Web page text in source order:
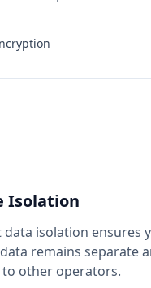
Isolation
isolation ensures
remains separate
to other operators.